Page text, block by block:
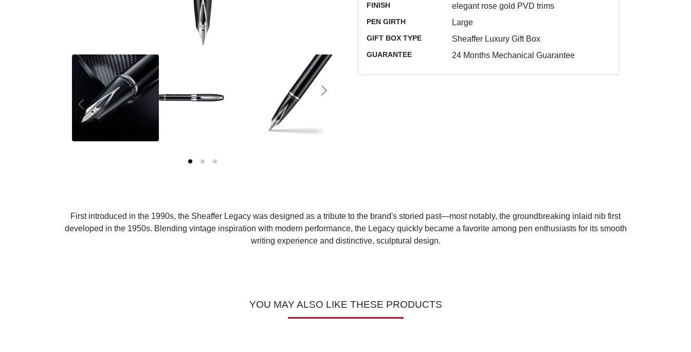
FINISH elegant rose gold PVD trims
PEN GIRTH Large
GIFT BOX TYPE Sheaffer Luxury Gift Box
GUARANTEE 24 Months Mechanical Guarantee
First introduced in the 1990s, the Sheaffer Legacy was designed as a tribute to the brand's storied past—most notably, the groundbreaking inlaid nib first
developed in the 1950s. Blending vintage inspiration with modern performance, the Legacy quickly became a favorite among pen enthusiasts for its smooth
writing experience and distinctive, sculptural design.
YOU MAY ALSO LIKE THESE PRODUCTS